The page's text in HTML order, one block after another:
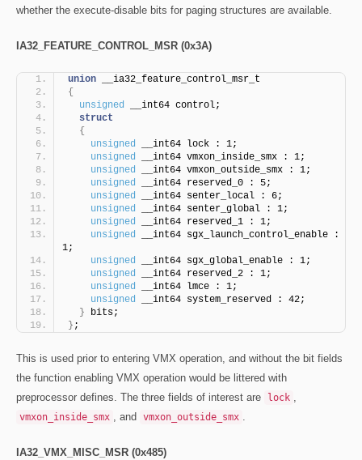
whether the execute-disable bits for paging structures are available.
IA32_FEATURE_CONTROL_MSR (0x3A)
union __ia32_feature_control_msr_t
{
unsigned
__int64 control;
struct
{
unsigned
__int64 lock : 1;
unsigned
__int64 vmxon_inside_smx : 1;
unsigned
__int64 vmxon_outside_smx : 1;
unsigned
__int64 reserved_0 : 5;
unsigned
__int64 senter_local : 6;
unsigned
__int64 senter_global : 1;
unsigned
__int64 reserved_1 : 1;
unsigned
__int64 sgx_launch_control_enable :
1;
unsigned
__int64 sgx_global_enable : 1;
unsigned
__int64 reserved_2 : 1;
unsigned
__int64 lmce : 1;
unsigned
__int64 system_reserved : 42;
} bits;
} ;
This is used prior to entering VMX operation, and without the bit fields
the function enabling VMX operation would be littered with
preprocessor defines. The three fields of interest are
lock
vmxon_inside_smx , and vmxon_outside_smx
IA32_VMX_MISC_MSR (0x485)